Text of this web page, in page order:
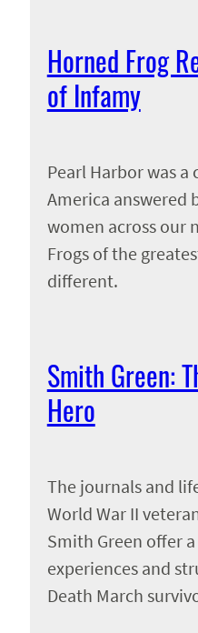
Horned Frog
of Infamy
Pearl Harbor was
America answered
women across our
Frogs of the
different.
Smith Green:
Hero
The journals and
World War II
Smith Green offer
experiences and
Death March